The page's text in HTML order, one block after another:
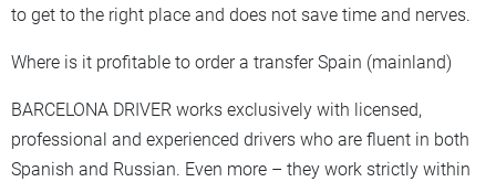
to get to the right place and does not save time and nerves.
Where is it profitable to order a transfer Spain (mainland)
BARCELONA DRIVER works exclusively with licensed,
professional and experienced drivers who are fluent in both
Spanish and Russian. Even more – they work strictly within